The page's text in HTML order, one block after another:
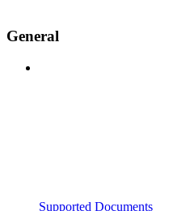
General
Supported Documents